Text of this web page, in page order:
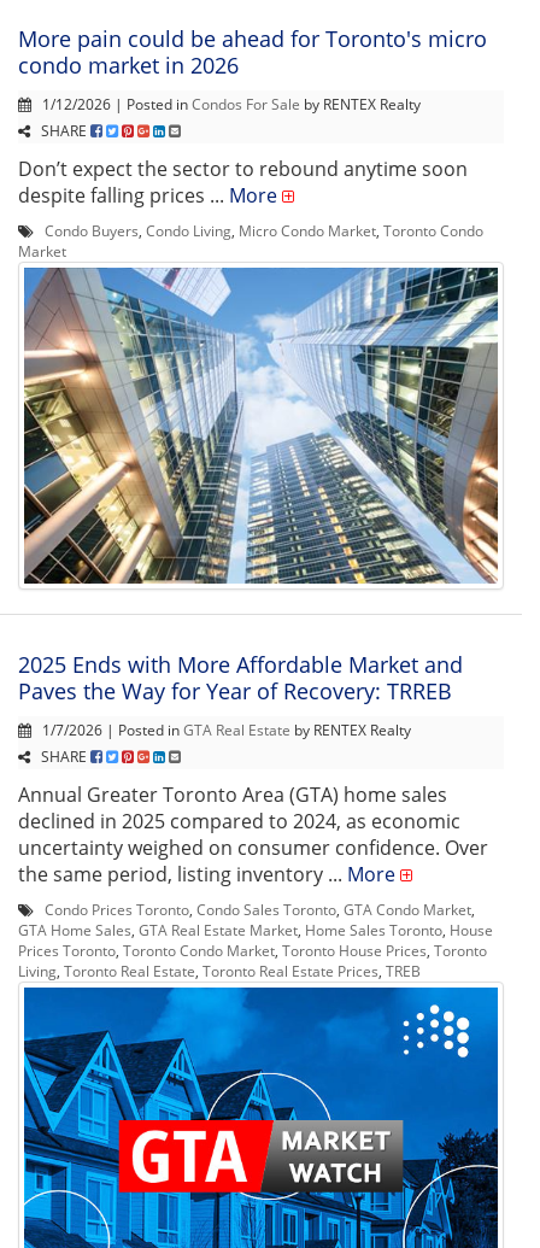
More pain could be ahead for Toronto's micro
condo market in 2026
1/12/2026 | Posted inCondos For Sale by RENTEX Realty
SHARE
Don’t expect the sector to rebound anytime soon
despite falling prices ... More
Condo Buyers Condo Living Micro Condo Market Toronto Condo
Market
2025 Ends with More Affordable Market and
Paves the Way for Year of Recovery: TRREB
1/7/2026 | Posted inGTA Real Estate by RENTEX Realty
SHARE
Annual Greater Toronto Area (GTA) home sales
declined in 2025 compared to 2024, as economic
uncertainty weighed on consumer confidence. Over
the same period, listing inventory ... More
Condo Prices Toronto Condo Sales Toronto GTA Condo Market
GTA Home Sales GTA Real Estate Market Home Sales Toronto House
Prices Toronto Toronto Condo Market Toronto House Prices Toronto
Living Toronto Real Estate Toronto Real Estate Prices TREB